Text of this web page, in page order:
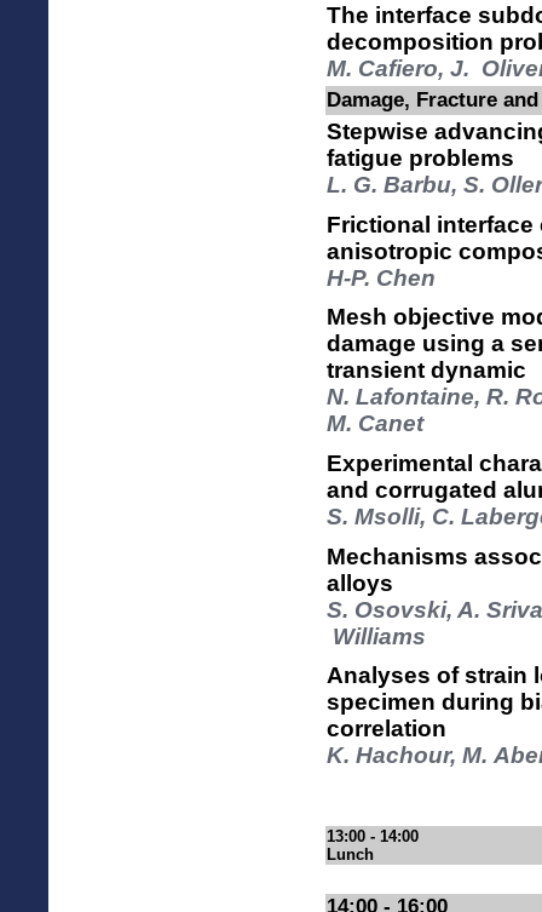
The interface
decomposition
M. Cafiero, J.
Damage, Fracture
Stepwise
fatigue problems
L. G. Barbu, S.
Frictional
anisotropic
H-P. Chen
Mesh objective
damage using a
transient dynamic
N. Lafontaine, R.
M. Canet
Experimental
and corrugated
S. Msolli, C.
Mechanisms
alloys
S. Osovski, A.
Williams
Analyses of strain
specimen during
correlation
K. Hachour, M.
13:00 - 14:00
Lunch
14:00 - 16:00